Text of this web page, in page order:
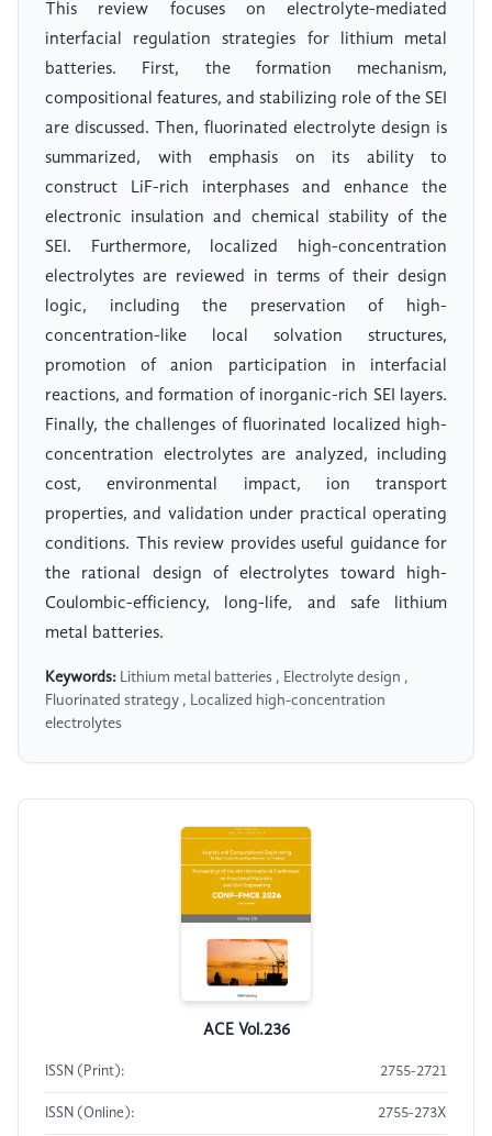
This review focuses on electrolyte-mediated
interfacial regulation strategies for lithium metal
batteries. First, the formation mechanism,
compositional features, and stabilizing role of the SEI
are discussed. Then, fluorinated electrolyte design is
summarized, with emphasis on its ability to
construct LiF-rich interphases and enhance the
electronic insulation and chemical stability of the
SEI. Furthermore, localized high-concentration
electrolytes are reviewed in terms of their design
logic, including the preservation of high-
concentration-like local solvation structures,
promotion of anion participation in interfacial
reactions, and formation of inorganic-rich SEI layers.
Finally, the challenges of fluorinated localized high-
concentration electrolytes are analyzed, including
cost, environmental impact, ion transport
properties, and validation under practical operating
conditions. This review provides useful guidance for
the rational design of electrolytes toward high-
Coulombic-efficiency, long-life, and safe lithium
metal batteries.
Keywords: Lithium metal batteries , Electrolyte design ,
Fluorinated strategy , Localized high-concentration
electrolytes
ACE Vol.236
ISSN (Print): 2755-2721
ISSN (Online): 2755-273X